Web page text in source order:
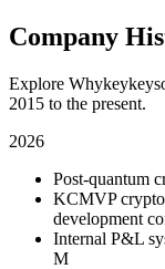
Company
Explore
2015 to the present.
2026
Post-quantum
KCMVP
development
Internal P&L
M